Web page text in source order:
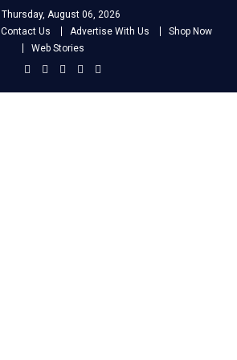
Thursday, August 06, 2026
Contact Us Advertise With Us
Shop Now
Web Stories